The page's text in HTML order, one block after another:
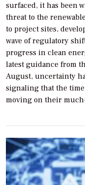
surfaced, it has been
threat to the
to project sites,
wave of regulatory
progress in clean
latest guidance from
August, uncertainty
signaling that the
moving on their